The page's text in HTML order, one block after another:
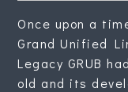
Once upon a
Grand Unified
Legacy GRUB
old and its